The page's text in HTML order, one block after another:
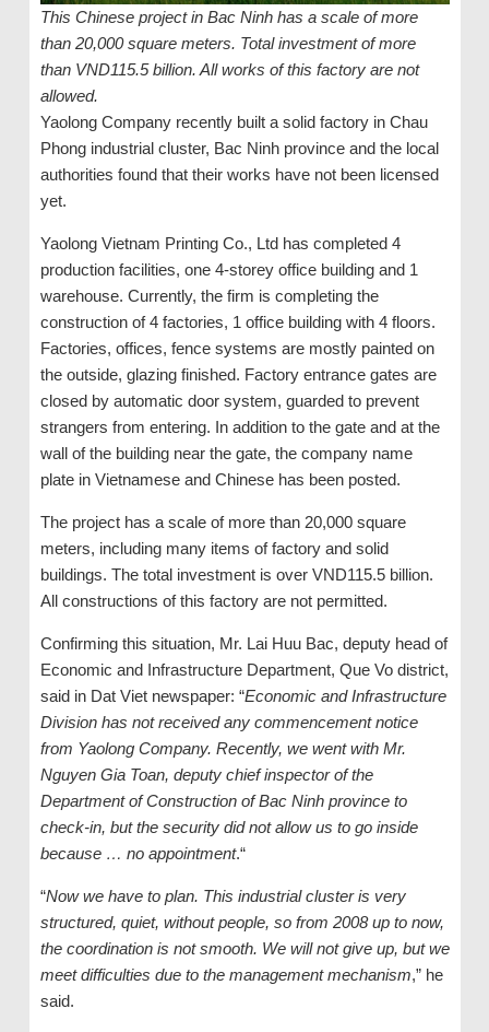
This Chinese project in Bac Ninh has a scale of more
than 20,000 square meters. Total investment of more
than VND115.5 billion. All works of this factory are not
allowed.
Yaolong Company recently built a solid factory in Chau
Phong industrial cluster, Bac Ninh province and the local
authorities found that their works have not been licensed
yet.
Yaolong Vietnam Printing Co., Ltd has completed 4
production facilities, one 4-storey office building and 1
warehouse. Currently, the firm is completing the
construction of 4 factories, 1 office building with 4 floors.
Factories, offices, fence systems are mostly painted on
the outside, glazing finished. Factory entrance gates are
closed by automatic door system, guarded to prevent
strangers from entering. In addition to the gate and at the
wall of the building near the gate, the company name
plate in Vietnamese and Chinese has been posted.
The project has a scale of more than 20,000 square
meters, including many items of factory and solid
buildings. The total investment is over VND115.5 billion.
All constructions of this factory are not permitted.
Confirming this situation, Mr. Lai Huu Bac, deputy head of
Economic and Infrastructure Department, Que Vo district,
said in Dat Viet newspaper: “Economic and Infrastructure
Division has not received any commencement notice
from Yaolong Company. Recently, we went with Mr.
Nguyen Gia Toan, deputy chief inspector of the
Department of Construction of Bac Ninh province to
check-in, but the security did not allow us to go inside
because … no appointment.“
“Now we have to plan. This industrial cluster is very
structured, quiet, without people, so from 2008 up to now,
the coordination is not smooth. We will not give up, but we
meet difficulties due to the management mechanism,” he
said.